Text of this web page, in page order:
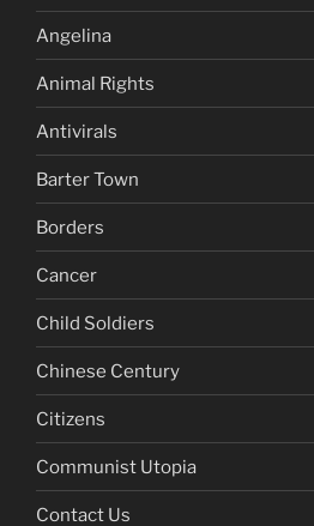
Angelina
Animal Rights
Antivirals
Barter Town
Borders
Cancer
Child Soldiers
Chinese Century
Citizens
Communist Utopia
Contact Us